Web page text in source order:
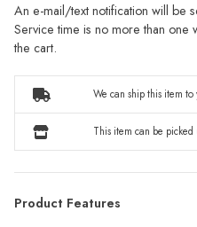
An e-mail/text notification will be
Service time is no more than one
the cart.
We can ship this item to
This item can be
Product Features